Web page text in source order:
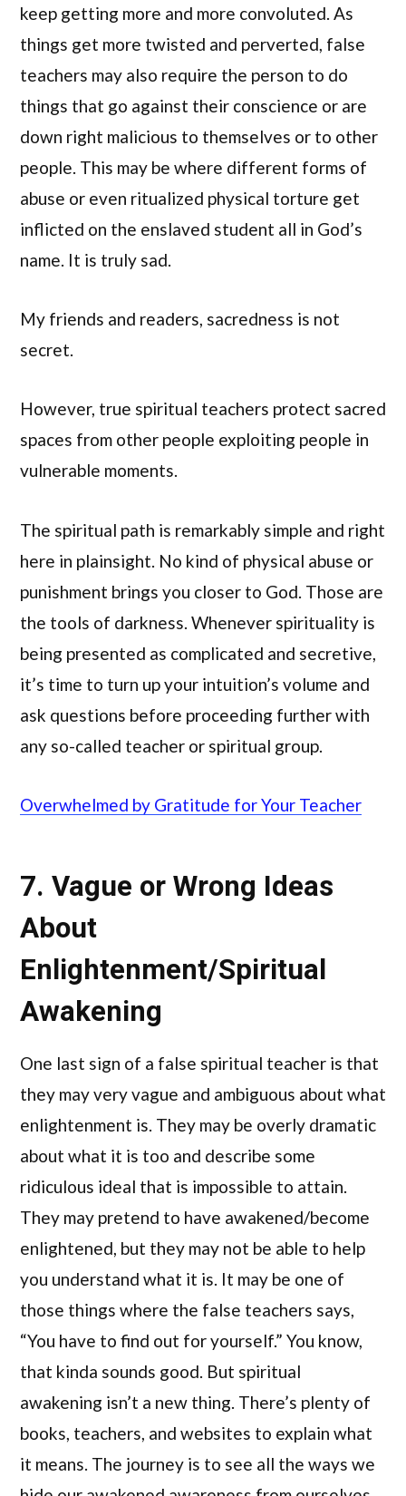
keep getting more and more convoluted. As
things get more twisted and perverted, false
teachers may also require the person to do
things that go against their conscience or are
down right malicious to themselves or to other
people. This may be where different forms of
abuse or even ritualized physical torture get
inflicted on the enslaved student all in God’s
name. It is truly sad.
My friends and readers, sacredness is not
secret.
However, true spiritual teachers protect sacred
spaces from other people exploiting people in
vulnerable moments.
The spiritual path is remarkably simple and right
here in plainsight. No kind of physical abuse or
punishment brings you closer to God. Those are
the tools of darkness. Whenever spirituality is
being presented as complicated and secretive,
it’s time to turn up your intuition’s volume and
ask questions before proceeding further with
any so-called teacher or spiritual group.
Overwhelmed by Gratitude for Your Teacher
7. Vague or Wrong Ideas
About
Enlightenment/Spiritual
Awakening
One last sign of a false spiritual teacher is that
they may very vague and ambiguous about what
enlightenment is. They may be overly dramatic
about what it is too and describe some
ridiculous ideal that is impossible to attain.
They may pretend to have awakened/become
enlightened, but they may not be able to help
you understand what it is. It may be one of
those things where the false teachers says,
“You have to find out for yourself.” You know,
that kinda sounds good. But spiritual
awakening isn’t a new thing. There’s plenty of
books, teachers, and websites to explain what
it means. The journey is to see all the ways we